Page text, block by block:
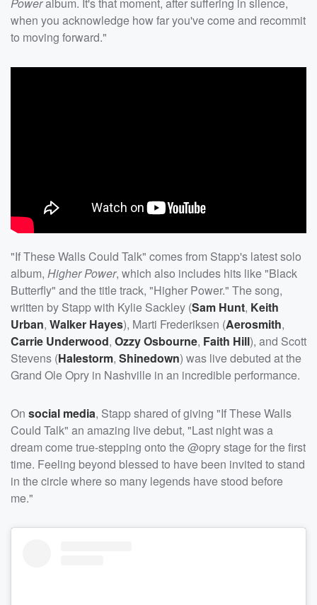
Poweralbum. It's that moment, after suffering in silence,
when you acknowledge how far you've come and recommit
to moving forward."
"If These Walls Could Talk" comes from Stapp's latest solo
album, Higher Power, which also includes hits like "Black
Butterfly" and the title track, "Higher Power." The song,
written by Stapp with Kylie Sackley (Sam Hunt, Keith
Urban, Walker Hayes), Marti Frederiksen (Aerosmith,
Carrie Underwood, Ozzy Osbourne, Faith Hill), and Scott
Stevens (Halestorm, Shinedown) was live debuted at the
Grand Ole Opry in Nashville in an incredible performance.
On social media, Stapp shared of giving "If These Walls
Could Talk" an amazing live debut, "Last night was a
dream come true-stepping onto the @opry stage for the first
time. Feeling beyond blessed to have been invited to stand
in the circle where so many legends have stood before
me."